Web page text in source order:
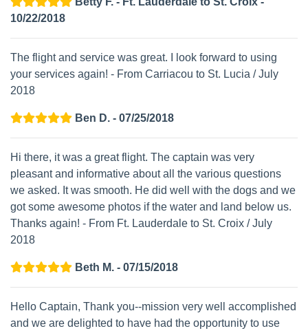
10/22/2018
The flight and service was great. I look forward to using
your services again! - From Carriacou to St. Lucia / July
2018
Ben D. - 07/25/2018
Hi there, it was a great flight. The captain was very
pleasant and informative about all the various questions
we asked. It was smooth. He did well with the dogs and we
got some awesome photos if the water and land below us.
Thanks again! - From Ft. Lauderdale to St. Croix / July
2018
Beth M. - 07/15/2018
Hello Captain, Thank you--mission very well accomplished
and we are delighted to have had the opportunity to use